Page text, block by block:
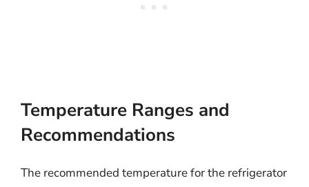
Temperature Ranges and
Recommendations
The recommended temperature for the refrigerator